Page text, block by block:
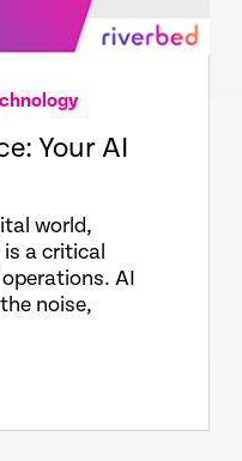
Your AI
world,
a critical
AI
noise,